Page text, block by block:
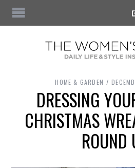
HOME & GARDEN
DRESSING
CHRISTMAS
ROUND